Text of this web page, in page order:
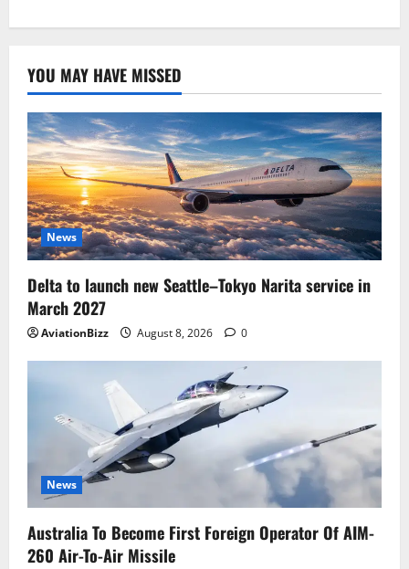
YOU MAY HAVE MISSED
News
Delta to launch new Seattle–Tokyo Narita service in
March 2027
AviationBizz August 8, 2026 0
News
Australia To Become First Foreign Operator Of AIM-
260 Air-To-Air Missile